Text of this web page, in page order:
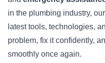
in the plumbing industry,
latest tools, technologies,
problem, fix it confidently,
smoothly once again.